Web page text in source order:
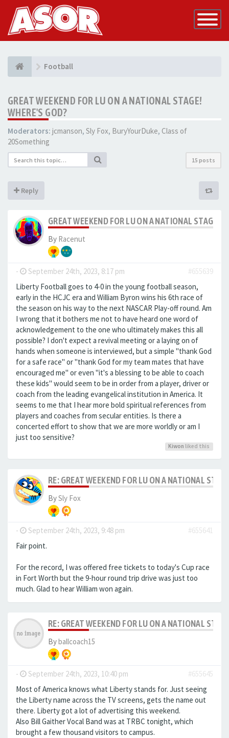
Toggle
Football
GREAT WEEKEND FOR LU ON A NATIONAL STAGE!
WHERE'S GOD?
Moderators: jcmanson, Sly Fox, BuryYourDuke, Class of
20Something
15 posts
Reply
GREAT WEEKEND FOR LU ON A NATIONAL STAGE!
By Racenut
- September 24th, 2023, 8:17 pm
#655639
Liberty Football goes to 4-0 in the young football season,
early in the HCJC era and William Byron wins his 6th race of
the season on his way to the next NASCAR Play-off round. Am
I wrong that it bothers me not to have heard one word of
acknowledgement to the one who ultimately makes this all
possible? I don't expect a revival meeting or a laying on of
hands when someone is interviewed, but a simple "thank God
for a safe race" or "thank God for my team mates that have
encouraged me" or even "it's a blessing to be able to coach
these kids" would seem to be in order from a player, driver or
coach from the leading evangelical institution in America. It
seems to me that I hear more bold spiritual references from
players and coaches from secular entities. Is there a
concerted effort to show that we are more worldly or am I
just too sensitive?
Kiwon liked this
RE: GREAT WEEKEND FOR LU ON A NATIONAL
BySly Fox
- September 24th, 2023, 9:48 pm
#655641
Fair point.
For the record, I was offered free tickets to today's Cup race
in Fort Worth but the 9-hour round trip drive was just too
much. Glad to hear William won again.
RE: GREAT WEEKEND FOR LU ON A NATIONAL
Byballcoach15
- September 24th, 2023, 10:40 pm
#655645
Most of America knows what Liberty stands for. Just seeing
the Liberty name across the TV screens, gets the name out
there. Liberty got a lot of advertising this weekend.
Also Bill Gaither Vocal Band was at TRBC tonight, which
brought a few thousand visitors to campus.